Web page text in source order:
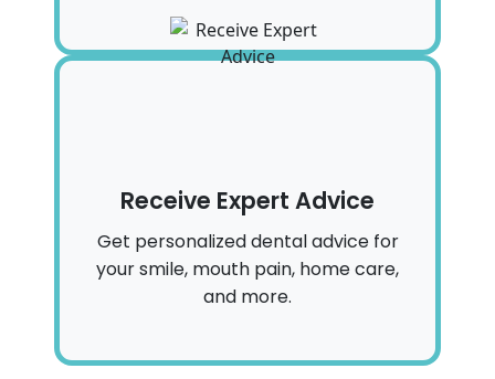
Receive Expert Advice
Get personalized dental advice for
your smile, mouth pain, home care,
and more.